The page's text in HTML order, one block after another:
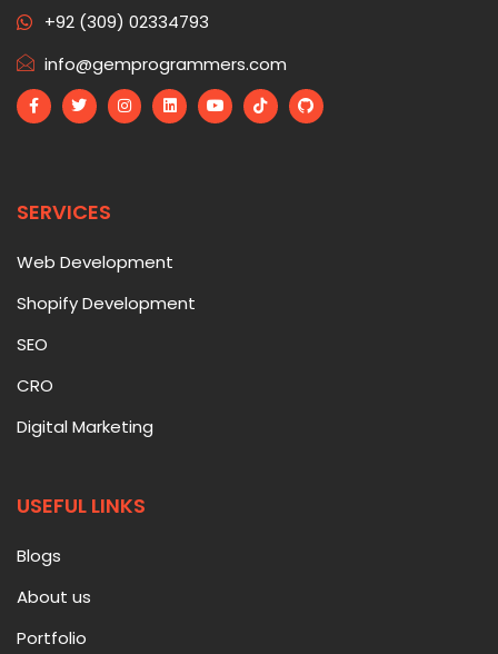
+92 (309) 02334793
info@gemprogrammers.com
SERVICES
Web Development
Shopify Development
SEO
CRO
Digital Marketing
USEFUL LINKS
Blogs
About us
Portfolio